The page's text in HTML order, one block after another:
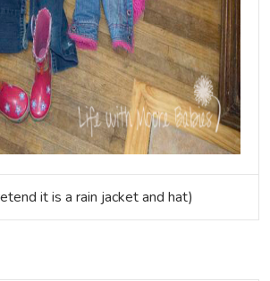
it is a rain jacket and hat)